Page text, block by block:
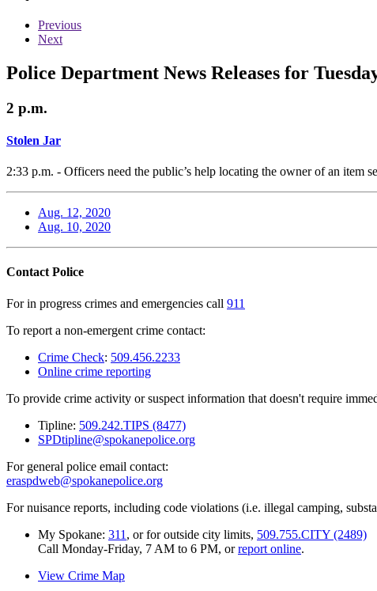
Previous
Next
Police Department News Releases for
2 p.m.
Stolen Jar
2:33 p.m. - Officers need the public’s help locating the owner of an item
Aug. 12, 2020
Aug. 10, 2020
Contact Police
For in progress crimes and emergencies call 911
To report a non-emergent crime contact:
Crime Check: 509.456.2233
Online crime reporting
To provide crime activity or suspect information that doesn't require
Tipline: 509.242.TIPS (8477)
SPDtipline@spokanepolice.org
For general police email contact:
eraspdweb@spokanepolice.org
For nuisance reports, including code violations (i.e. illegal camping,
My Spokane: 311 , or for outside city limits, 509.755.CITY (2489)
Call Monday-Friday, 7 AM to 6 PM, orreport online.
View Crime Map